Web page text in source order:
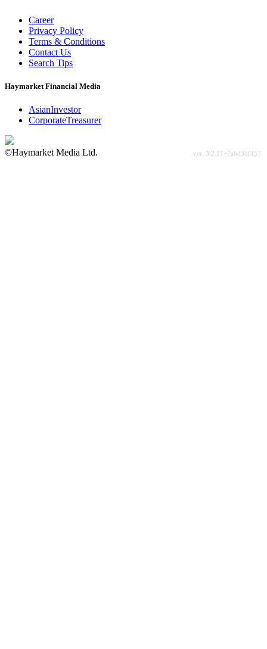
Career
Privacy Policy
Terms & Conditions
Contact Us
Search Tips
Haymarket Financial Media
AsianInvestor
CorporateTreasurer
©Haymarket Media Ltd.